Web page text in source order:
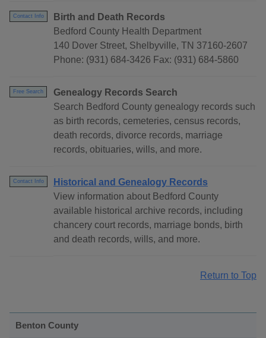
Contact Info
Birth and Death Records
Bedford County Health Department
140 Dover Street, Shelbyville, TN 37160-2607
Phone: (931) 684-3426 Fax: (931) 684-5860
Free Search
Genealogy Records Search
Search Bedford County genealogy records such
as birth records, cemeteries, census records,
death records, divorce records, marriage
records, obituaries, wills, and more.
Contact Info
Historical and Genealogy Records
View information about Bedford County
available historical archive records, including
chancery court records, marriage bonds, birth
and death records, wills, and more.
Return to Top
Benton County